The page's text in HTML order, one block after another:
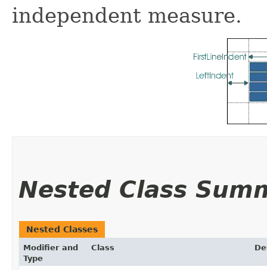
independent measure.
Nested Class
Nested Classes
Modifier and
Type
Class